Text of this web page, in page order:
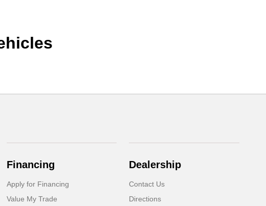
Financing
Apply for Financing
Value My Trade
Dealership
Contact Us
Directions